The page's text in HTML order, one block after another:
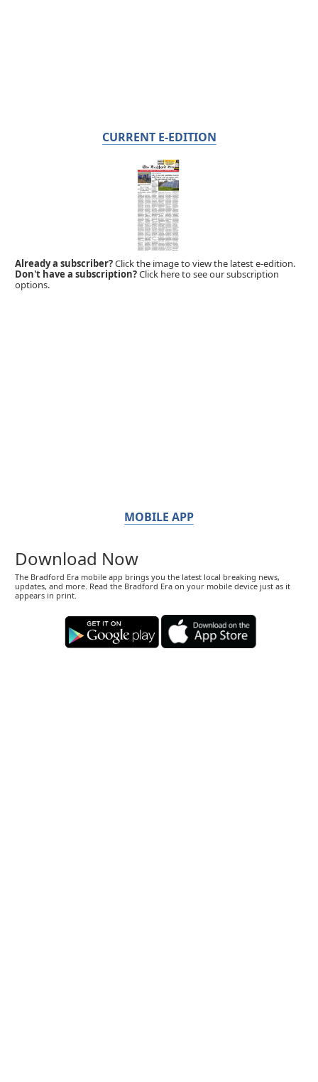
CURRENT E-EDITION
Already a subscriber?Click the image to view the latest e-edition.
Don't have a subscription?Click here to see our subscription
options.
MOBILE APP
Download Now
The Bradford Era mobile app brings you the latest local breaking news,
updates, and more. Read the Bradford Era on your mobile device just as it
appears in print.